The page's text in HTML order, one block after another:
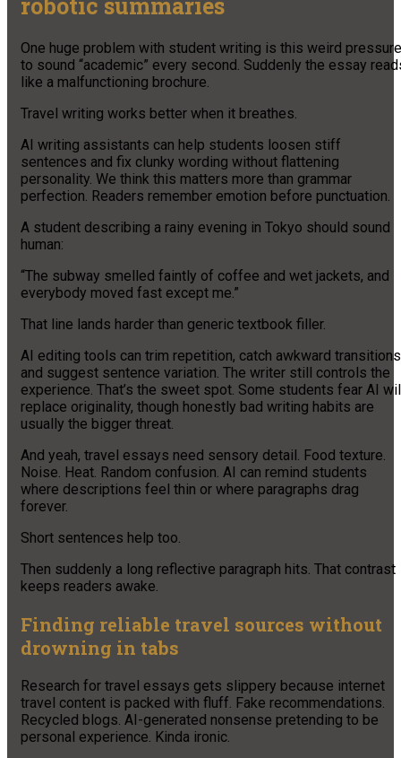
robotic summaries
One huge problem with student writing is this weird pressure
to sound “academic” every second. Suddenly the essay
like a malfunctioning brochure.
Travel writing works better when it breathes.
AI writing assistants can help students loosen stiff
sentences and fix clunky wording without flattening
personality. We think this matters more than grammar
perfection. Readers remember emotion before punctuation.
A student describing a rainy evening in Tokyo should sound
human:
“The subway smelled faintly of coffee and wet jackets, and
everybody moved fast except me.”
That line lands harder than generic textbook filler.
AI editing tools can trim repetition, catch awkward
and suggest sentence variation. The writer still controls the
experience. That’s the sweet spot. Some students fear AI
replace originality, though honestly bad writing habits are
usually the bigger threat.
And yeah, travel essays need sensory detail. Food texture.
Noise. Heat. Random confusion. AI can remind students
where descriptions feel thin or where paragraphs drag
forever.
Short sentences help too.
Then suddenly a long reflective paragraph hits. That contrast
keeps readers awake.
Finding reliable travel sources without
drowning in tabs
Research for travel essays gets slippery because internet
travel content is packed with fluff. Fake recommendations.
Recycled blogs. AI-generated nonsense pretending to be
personal experience. Kinda ironic.